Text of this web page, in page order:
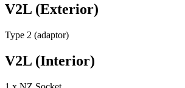
V2L (Exterior)
Type 2 (adaptor)
V2L (Interior)